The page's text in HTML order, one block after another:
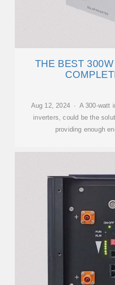
THE BEST
Aug 12, 2024 · A 300-watt
inverters, could be the
providing enough